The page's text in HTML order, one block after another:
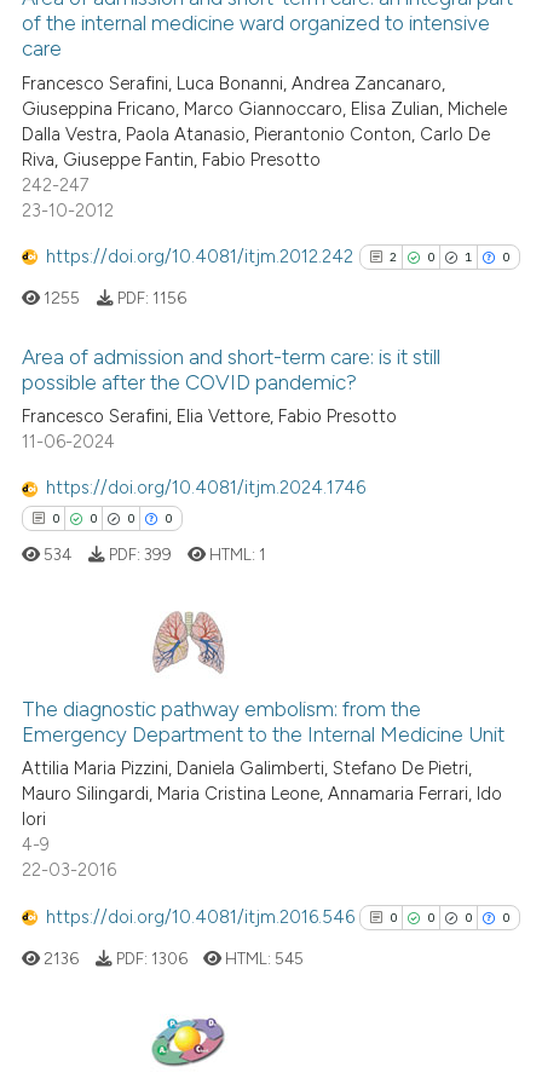
been cited by providing the
of the citation, a
describing whether
mentions, or contrasts
claim, and a label
in which section the
was made.
Mentioning
how this article has been
atscite.ai
cited by providing the
describing whether
mentions, or contrasts
claim, and a label
was made.
of the internal medicine ward organized to intensive
care
Francesco Serafini, Luca Bonanni, Andrea Zancanaro,
Giuseppina Fricano, Marco Giannoccaro, Elisa Zulian, Michele
Dalla Vestra, Paola Atanasio, Pierantonio Conton, Carlo De
Riva, Giuseppe Fantin, Fabio Presotto
242-247
23-10-2012
https://doi.org/10.4081/itjm.2012.242 2 0 1 0
2
1
Citing Publications
Scite shows how a scientific
has been cited by providing the
context of the citation, a
indicating in which section the
1255 PDF: 1156
Area of admission and short-term care: is it still
possible after the COVID pandemic?
Francesco Serafini, Elia Vettore, Fabio Presotto
11-06-2024
https://doi.org/10.4081/itjm.2024.1746
0 0 0 0
Citing Publications
Supporting
Mentioning
Contrasting
at scite.ai
been cited by providing the
of the citation, a
534 PDF: 399 HTML: 1
The diagnostic pathway embolism: from the
Emergency Department to the Internal Medicine Unit
Attilia Maria Pizzini, Daniela Galimberti, Stefano De Pietri,
Mauro Silingardi, Maria Cristina Leone, Annamaria Ferrari, Ido
Iori
4-9
22-03-2016
https://doi.org/10.4081/itjm.2016.546 0 0 0 0
2136 PDF: 1306 HTML: 545